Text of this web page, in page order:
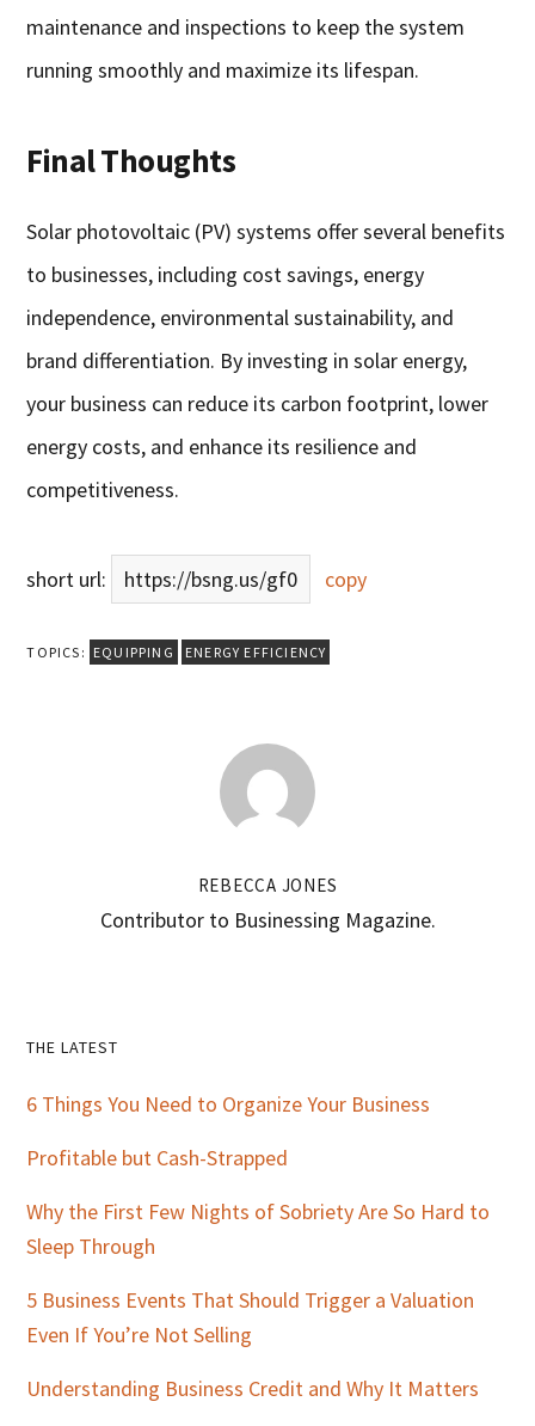
maintenance and inspections to keep the system
running smoothly and maximize its lifespan.
Final Thoughts
Solar photovoltaic (PV) systems offer several benefits
to businesses, including cost savings, energy
independence, environmental sustainability, and
brand differentiation. By investing in solar energy,
your business can reduce its carbon footprint, lower
energy costs, and enhance its resilience and
competitiveness.
short url: https://bsng.us/gf0 copy
TOPICS: EQUIPPING ENERGY EFFICIENCY
REBECCA JONES
Contributor to Businessing Magazine.
Primary
Sidebar
THE LATEST
6 Things You Need to Organize Your Business
Profitable but Cash-Strapped
Why the First Few Nights of Sobriety Are So Hard to
Sleep Through
5 Business Events That Should Trigger a Valuation
Even If You’re Not Selling
Understanding Business Credit and Why It Matters